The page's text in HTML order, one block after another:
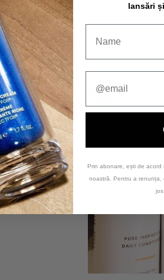
time
of the
.
lansări
Prin abonare, ești de acord
noastră. Pentru a renunța,